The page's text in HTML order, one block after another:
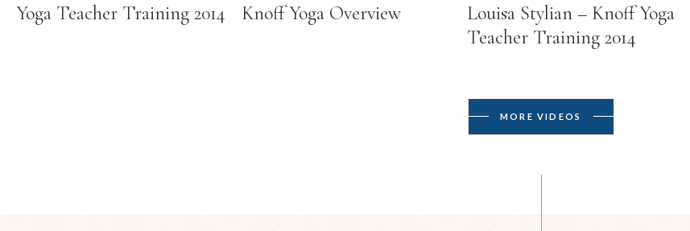
Yoga Teacher Training 2014 Knoff Yoga Overview
Louisa Stylian – Knoff Yoga
Teacher Training 2014
MORE VIDEOS